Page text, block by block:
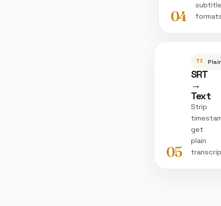
04
05
SRT
→
Text
Strip
get
plain